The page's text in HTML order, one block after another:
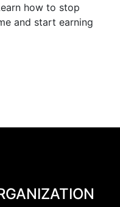
how to stop
and start earning